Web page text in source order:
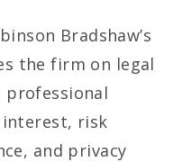
Bradshaw’s
the firm on legal
professional
risk
and privacy